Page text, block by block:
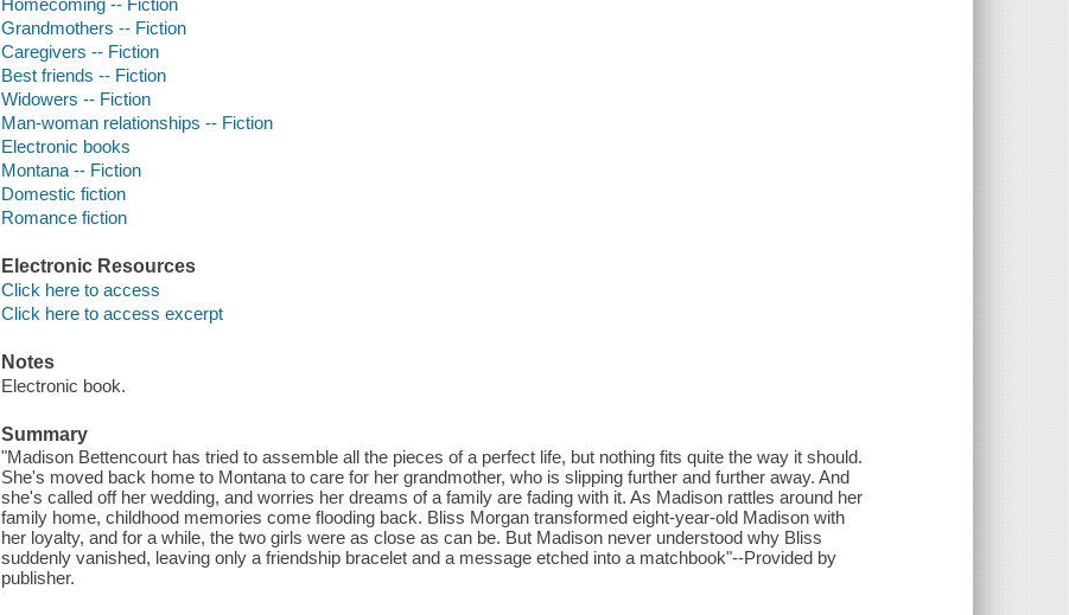
Grandmothers -- Fiction
Caregivers -- Fiction
Best friends -- Fiction
Widowers -- Fiction
Man-woman relationships -- Fiction
Electronic books
Montana -- Fiction
Domestic fiction
Romance fiction
Electronic Resources
Click here to access
Click here to access excerpt
Notes
Electronic book.
Summary
"Madison Bettencourt has tried to assemble all the pieces of a perfect life, but nothing fits quite the way it should.
She's moved back home to Montana to care for her grandmother, who is slipping further and further away. And
she's called off her wedding, and worries her dreams of a family are fading with it. As Madison rattles around her
family home, childhood memories come flooding back. Bliss Morgan transformed eight-year-old Madison with
her loyalty, and for a while, the two girls were as close as can be. But Madison never understood why Bliss
suddenly vanished, leaving only a friendship bracelet and a message etched into a matchbook"--Provided by
publisher.